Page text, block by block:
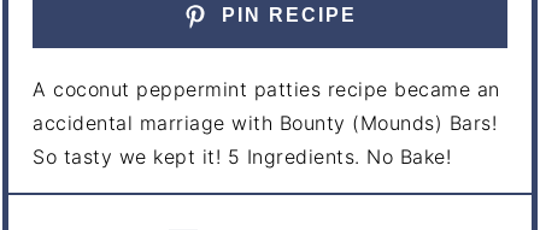
PIN RECIPE
A coconut peppermint patties recipe became an
accidental marriage with Bounty (Mounds) Bars!
So tasty we kept it! 5 Ingredients. No Bake!